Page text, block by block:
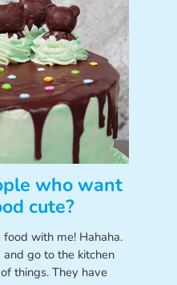
who want
cute?
food with me! Hahaha.
go to the kitchen
things. They have